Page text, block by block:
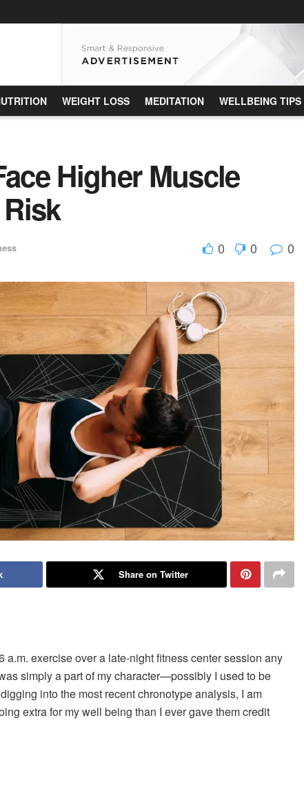
WEIGHT LOSS MEDITATION WELLBEING TIPS
Higher Muscle
0 0 0
Share on Twitter
a.m. exercise over a late-night fitness center session any
simply a part of my character—possibly I used to be
into the most recent chronotype analysis, I am
extra for my well being than I ever gave them credit